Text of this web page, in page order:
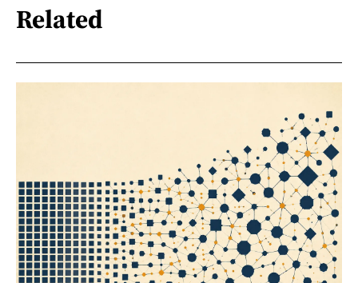
Related